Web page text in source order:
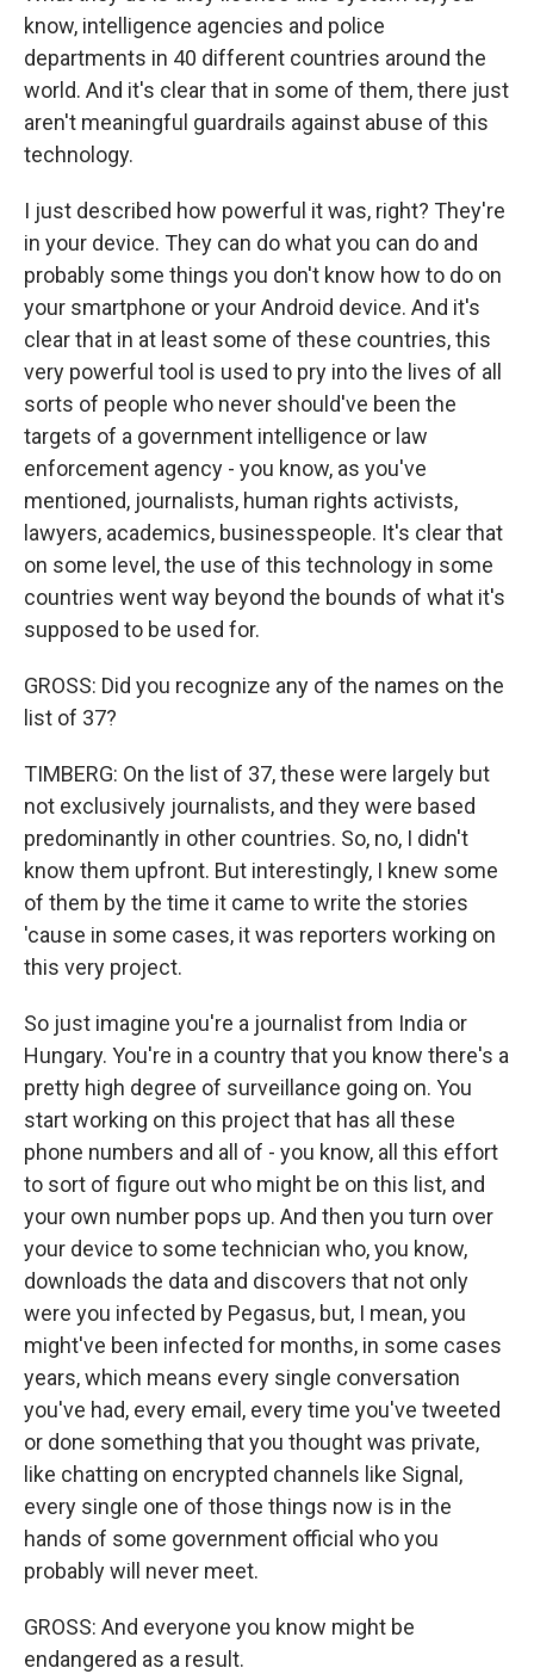
know, intelligence agencies and police
departments in 40 different countries around the
world. And it's clear that in some of them, there just
aren't meaningful guardrails against abuse of this
technology.
I just described how powerful it was, right? They're
in your device. They can do what you can do and
probably some things you don't know how to do on
your smartphone or your Android device. And it's
clear that in at least some of these countries, this
very powerful tool is used to pry into the lives of all
sorts of people who never should've been the
targets of a government intelligence or law
enforcement agency - you know, as you've
mentioned, journalists, human rights activists,
lawyers, academics, businesspeople. It's clear that
on some level, the use of this technology in some
countries went way beyond the bounds of what it's
supposed to be used for.
GROSS: Did you recognize any of the names on the
list of 37?
TIMBERG: On the list of 37, these were largely but
not exclusively journalists, and they were based
predominantly in other countries. So, no, I didn't
know them upfront. But interestingly, I knew some
of them by the time it came to write the stories
'cause in some cases, it was reporters working on
this very project.
So just imagine you're a journalist from India or
Hungary. You're in a country that you know there's a
pretty high degree of surveillance going on. You
start working on this project that has all these
phone numbers and all of - you know, all this effort
to sort of figure out who might be on this list, and
your own number pops up. And then you turn over
your device to some technician who, you know,
downloads the data and discovers that not only
were you infected by Pegasus, but, I mean, you
might've been infected for months, in some cases
years, which means every single conversation
you've had, every email, every time you've tweeted
or done something that you thought was private,
like chatting on encrypted channels like Signal,
every single one of those things now is in the
hands of some government official who you
probably will never meet.
GROSS: And everyone you know might be
endangered as a result.